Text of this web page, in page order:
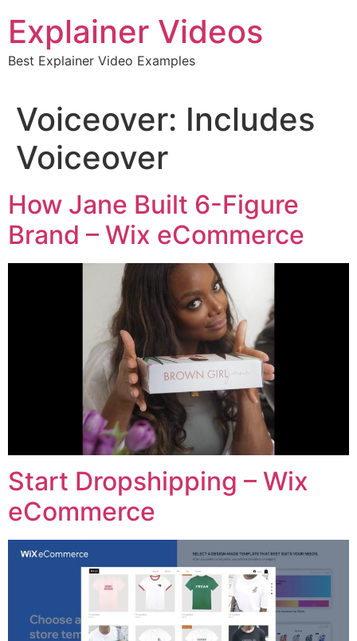
content
Explainer Videos
Best Explainer Video Examples
Voiceover: Includes
Voiceover
How Jane Built 6-Figure
Brand – Wix eCommerce
Start Dropshipping – Wix
eCommerce